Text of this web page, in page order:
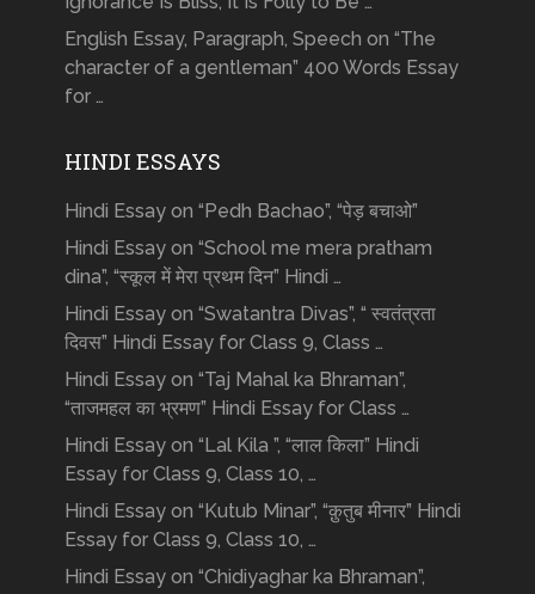
English Essay, Paragraph, Speech on “The
character of a gentleman” 400 Words Essay
for …
HINDI ESSAYS
Hindi Essay on “Pedh Bachao”, “पेड़ बचाओ”
Hindi Essay on “School me mera pratham
dina”, “स्कूल में मेरा प्रथम दिन” Hindi …
Hindi Essay on “Swatantra Divas”, “ स्वतंत्रता
दिवस” Hindi Essay for Class 9, Class …
Hindi Essay on “Taj Mahal ka Bhraman”,
“ताजमहल का भ्रमण” Hindi Essay for Class …
Hindi Essay on “Lal Kila ”, “लाल किला” Hindi
Essay for Class 9, Class 10, …
Hindi Essay on “Kutub Minar”, “क़ुतुब मीनार” Hindi
Essay for Class 9, Class 10, …
Hindi Essay on “Chidiyaghar ka Bhraman”,